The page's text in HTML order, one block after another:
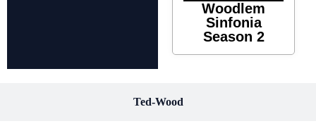
Ted-Wood
Woodlem
Sinfonia
Season 2